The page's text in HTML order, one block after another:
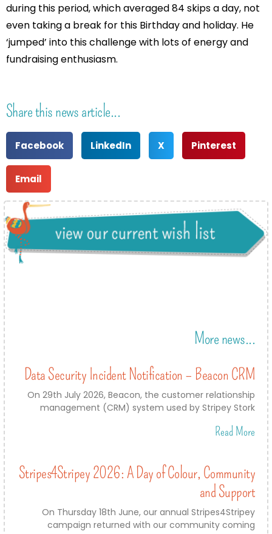
during this period, which averaged 84 skips a day, not
even taking a break for this Birthday and holiday. He
‘jumped’ into this challenge with lots of energy and
fundraising enthusiasm.
Share this news article...
Facebook LinkedIn X Pinterest
Email
More news...
Data Security Incident Notification – Beacon CRM
On 29th July 2026, Beacon, the customer relationship
management (CRM) system used by Stripey Stork
Read More
Stripes4Stripey 2026: A Day of Colour, Community
and Support
On Thursday 18th June, our annual Stripes4Stripey
campaign returned with our community coming